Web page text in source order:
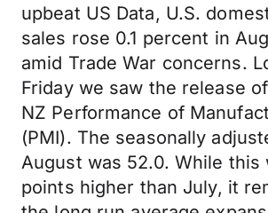
upbeat US Data, U.S.
sales rose 0.1 percent in
amid Trade War concerns.
Friday we saw the release
NZ Performance of
(PMI). The seasonally
August was 52.0. While this
points higher than July, it